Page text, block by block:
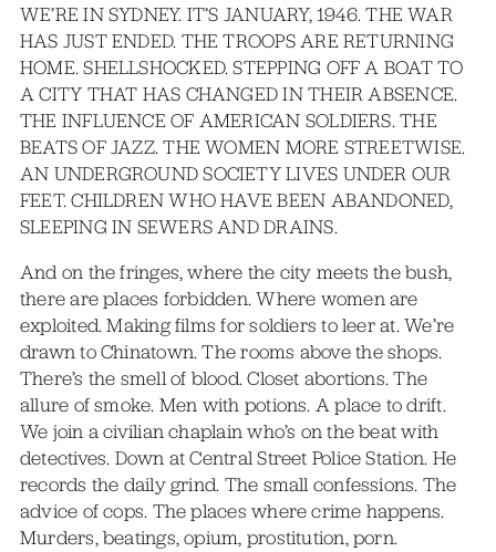
WE’RE IN SYDNEY. IT’S JANUARY, 1946. THE WAR
HAS JUST ENDED. THE TROOPS ARE RETURNING
HOME. SHELLSHOCKED. STEPPING OFF A BOAT TO
A CITY THAT HAS CHANGED IN THEIR ABSENCE.
THE INFLUENCE OF AMERICAN SOLDIERS. THE
BEATS OF JAZZ. THE WOMEN MORE STREETWISE.
AN UNDERGROUND SOCIETY LIVES UNDER OUR
FEET. CHILDREN WHO HAVE BEEN ABANDONED,
SLEEPING IN SEWERS AND DRAINS.
And on the fringes, where the city meets the bush,
there are places forbidden. Where women are
exploited. Making films for soldiers to leer at. We’re
drawn to Chinatown. The rooms above the shops.
There’s the smell of blood. Closet abortions. The
allure of smoke. Men with potions. A place to drift.
We join a civilian chaplain who’s on the beat with
detectives. Down at Central Street Police Station. He
records the daily grind. The small confessions. The
advice of cops. The places where crime happens.
Murders, beatings, opium, prostitution, porn.